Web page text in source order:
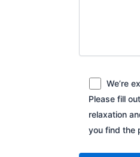
We’re
Please fill
relaxation
you find the